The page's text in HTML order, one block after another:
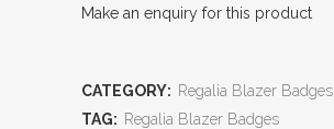
Make an enquiry for this product
CATEGORY: Regalia Blazer Badges
TAG: Regalia Blazer Badges